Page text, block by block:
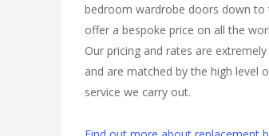
bedroom wardrobe doors down to
offer a bespoke price on all the
Our pricing and rates are
and are matched by the high level
service we carry out.